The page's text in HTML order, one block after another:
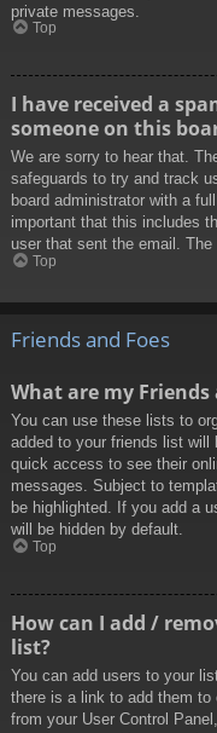
private messages.
Top
I have received a
someone on this
We are sorry to hear that.
safeguards to try and track
board administrator with a
important that this includes
user that sent the email.
Top
Friends and Foes
What are my Friends
You can use these lists to
added to your friends list will
quick access to see their
messages. Subject to
be highlighted. If you add a
will be hidden by default.
Top
How can I add /
list?
You can add users to your
there is a link to add them to
from your User Control